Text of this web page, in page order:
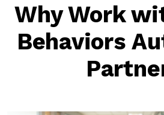
Why Work
Behaviors